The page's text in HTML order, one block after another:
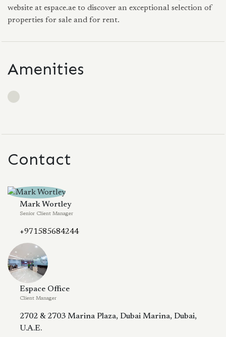
website at espace.ae to discover an exceptional selection of
properties for sale and for rent.
Amenities
Contact
Mark Wortley
Senior Client Manager
+971585684244
Espace Office
Client Manager
2702 & 2703 Marina Plaza, Dubai Marina, Dubai,
U.A.E.